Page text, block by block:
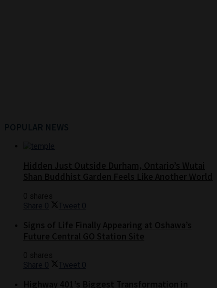
POPULAR NEWS
Share 0 Tweet 0
Share 0 Tweet 0